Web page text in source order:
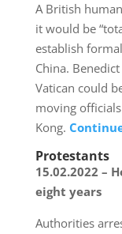
A British
it would be
establish
China.
Vatican could
moving
Kong.
Protestants
15.02.2022 –
eight years
Authorities